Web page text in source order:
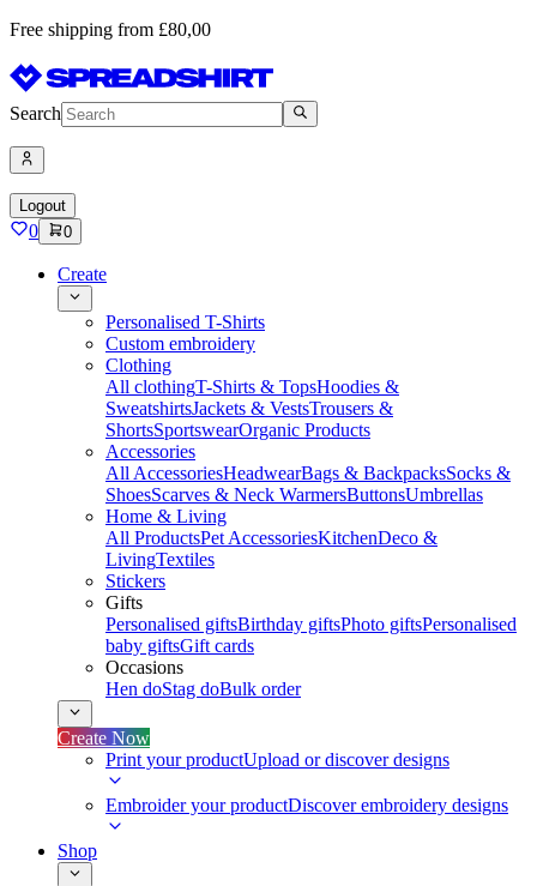
Free shipping from £80,00
Search
Logout
0 0
Create
Personalised T-Shirts
Custom embroidery
Clothing
All clothingT-Shirts & TopsHoodies &
SweatshirtsJackets & VestsTrousers &
ShortsSportswearOrganic Products
Accessories
All AccessoriesHeadwearBags & BackpacksSocks &
ShoesScarves & Neck WarmersButtonsUmbrellas
Home & Living
All ProductsPet AccessoriesKitchenDeco &
LivingTextiles
Stickers
Gifts
Personalised giftsBirthday giftsPhoto giftsPersonalised
baby giftsGift cards
Occasions
Hen doStag doBulk order
Create Now
Print your productUpload or discover designs
Embroider your productDiscover embroidery designs
Shop